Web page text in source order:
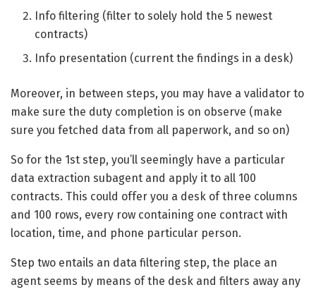
Info filtering (filter to solely hold the 5 newest
contracts)
Info presentation (current the findings in a desk)
Moreover, in between steps, you may have a validator to
make sure the duty completion is on observe (make
sure you fetched data from all paperwork, and so on)
So for the 1st step, you’ll seemingly have a particular
data extraction subagent and apply it to all 100
contracts. This could offer you a desk of three columns
and 100 rows, every row containing one contract with
location, time, and phone particular person.
Step two entails an data filtering step, the place an
agent seems by means of the desk and filters away any